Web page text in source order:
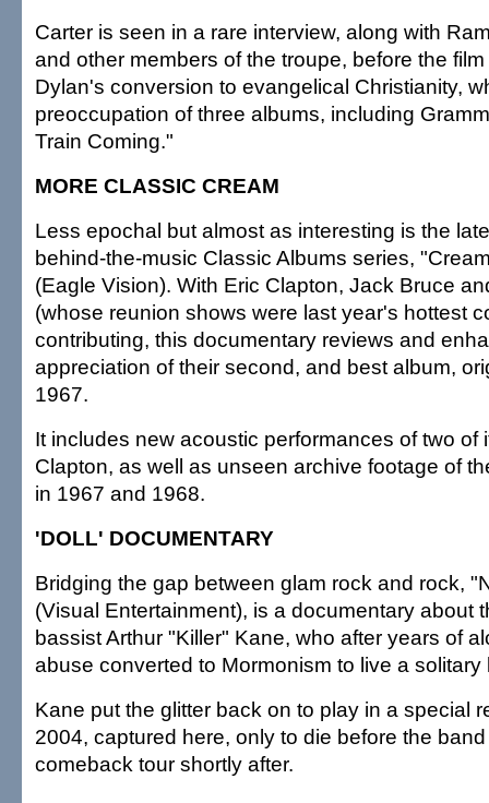
Carter is seen in a rare interview, along with
and other members of the troupe, before the
Dylan's conversion to evangelical Christianity,
preoccupation of three albums, including
Train Coming."
MORE CLASSIC CREAM
Less epochal but almost as interesting is the
behind-the-music Classic Albums series,
(Eagle Vision). With Eric Clapton, Jack Bruce
(whose reunion shows were last year's hottest
contributing, this documentary reviews and
appreciation of their second, and best album,
1967.
It includes new acoustic performances of two of
Clapton, as well as unseen archive footage of
in 1967 and 1968.
'DOLL' DOCUMENTARY
Bridging the gap between glam rock and rock,
(Visual Entertainment), is a documentary about
bassist Arthur "Killer" Kane, who after years of
abuse converted to Mormonism to live a solitary
Kane put the glitter back on to play in a special
2004, captured here, only to die before the
comeback tour shortly after.